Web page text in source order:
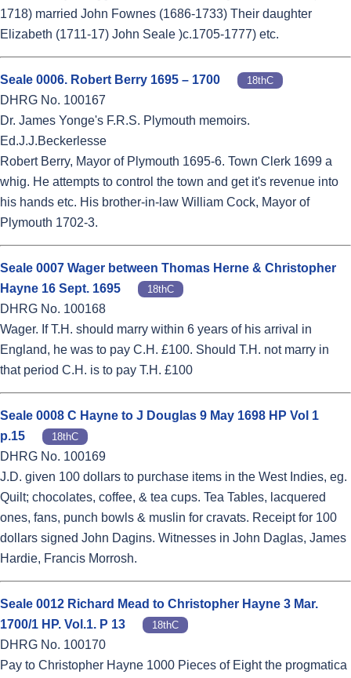
1718) married John Fownes (1686-1733) Their daughter
Elizabeth (1711-17) John Seale )c.1705-1777) etc.
Seale 0006. Robert Berry 1695 – 1700 18thC
DHRG No. 100167
Dr. James Yonge's F.R.S. Plymouth memoirs.
Ed.J.J.Beckerlesse
Robert Berry, Mayor of Plymouth 1695-6. Town Clerk 1699 a
whig. He attempts to control the town and get it's revenue into
his hands etc. His brother-in-law William Cock, Mayor of
Plymouth 1702-3.
Seale 0007 Wager between Thomas Herne & Christopher
Hayne 16 Sept. 1695
18thC
DHRG No. 100168
Wager. If T.H. should marry within 6 years of his arrival in
England, he was to pay C.H. £100. Should T.H. not marry in
that period C.H. is to pay T.H. £100
Seale 0008 C Hayne to J Douglas 9 May 1698 HP Vol 1
p.15
18thC
DHRG No. 100169
J.D. given 100 dollars to purchase items in the West Indies, eg.
Quilt; chocolates, coffee, & tea cups. Tea Tables, lacquered
ones, fans, punch bowls & muslin for cravats. Receipt for 100
dollars signed John Dagins. Witnesses in John Daglas, James
Hardie, Francis Morrosh.
Seale 0012 Richard Mead to Christopher Hayne 3 Mar.
1700/1 HP. Vol.1. P 13
18thC
DHRG No. 100170
Pay to Christopher Hayne 1000 Pieces of Eight the progmatica